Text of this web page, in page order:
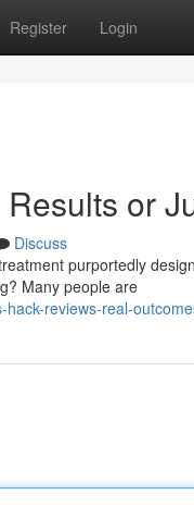
Register Login
or
Discuss
purportedly
Many people are
reviews-real-